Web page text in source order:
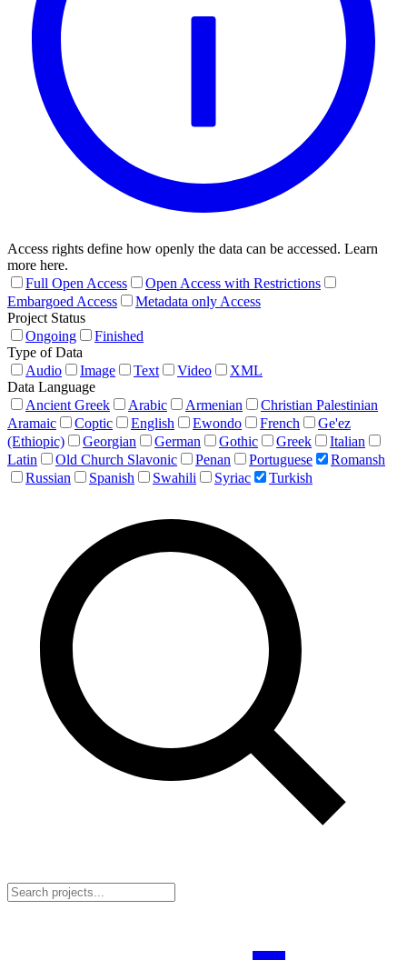
Access rights define how openly the data can be accessed. Learn
more here.
Full Open Access
Open Access with Restrictions
Embargoed Access
Metadata only Access
Project Status
Ongoing
Finished
Type of Data
Audio
Image Text Video
XML
Data Language
Ancient Greek
Arabic Armenian
Christian Palestinian
Aramaic
Coptic English Ewondo French
Ge'ez
(Ethiopic)
Georgian German Gothic Greek
Italian
Latin
Old Church Slavonic Penan Portuguese
Romansh
Russian
Spanish Swahili Syriac Turkish